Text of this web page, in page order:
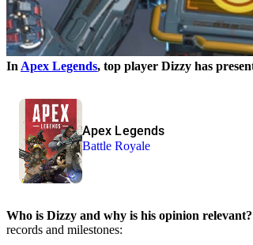
In Apex Legends, top player Dizzy has
Apex Legends
Battle Royale
Who is Dizzy and why is his opinion relevant?
records and milestones: